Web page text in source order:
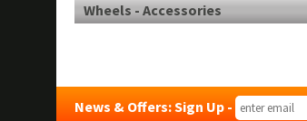
Wheels - Accessories
News & Offers: Sign Up -